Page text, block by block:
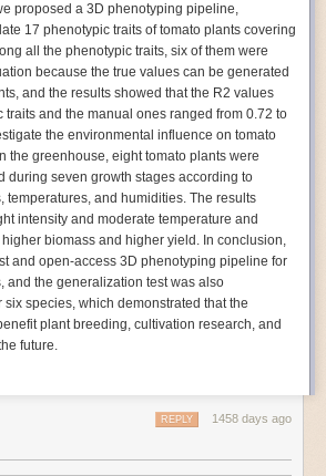
help companies struggling with labor
improve food processing efficiency
powered by AI, are incredibly efficient at
They can get more done in less time with
to the average employee. Food processing
robots to perform repetitive, mundane tasks
Workers can then be reskilled, upskilled
and important roles.
makes food processing machinery more
IoT can be used in various ways in the
but it is especially helpful for monitoring and
the manufacturing floor. Sensors collect and
in real-time. That information can be used to
goals to act on. They can be used to monitor
machinery, allowing for predictive
proposed a 3D phenotyping pipeline,
17 phenotypic traits of tomato plants covering
all the phenotypic traits, six of them were
because the true values can be generated
and the results showed that the R2 values
traits and the manual ones ranged from 0.72 to
the environmental influence on tomato
the greenhouse, eight tomato plants were
during seven growth stages according to
temperatures, and humidities. The results
intensity and moderate temperature and
biomass and higher yield. In conclusion,
and open-access 3D phenotyping pipeline for
and the generalization test was also
species, which demonstrated that the
plant breeding, cultivation research, and
future.
1458 days ago
REPLY